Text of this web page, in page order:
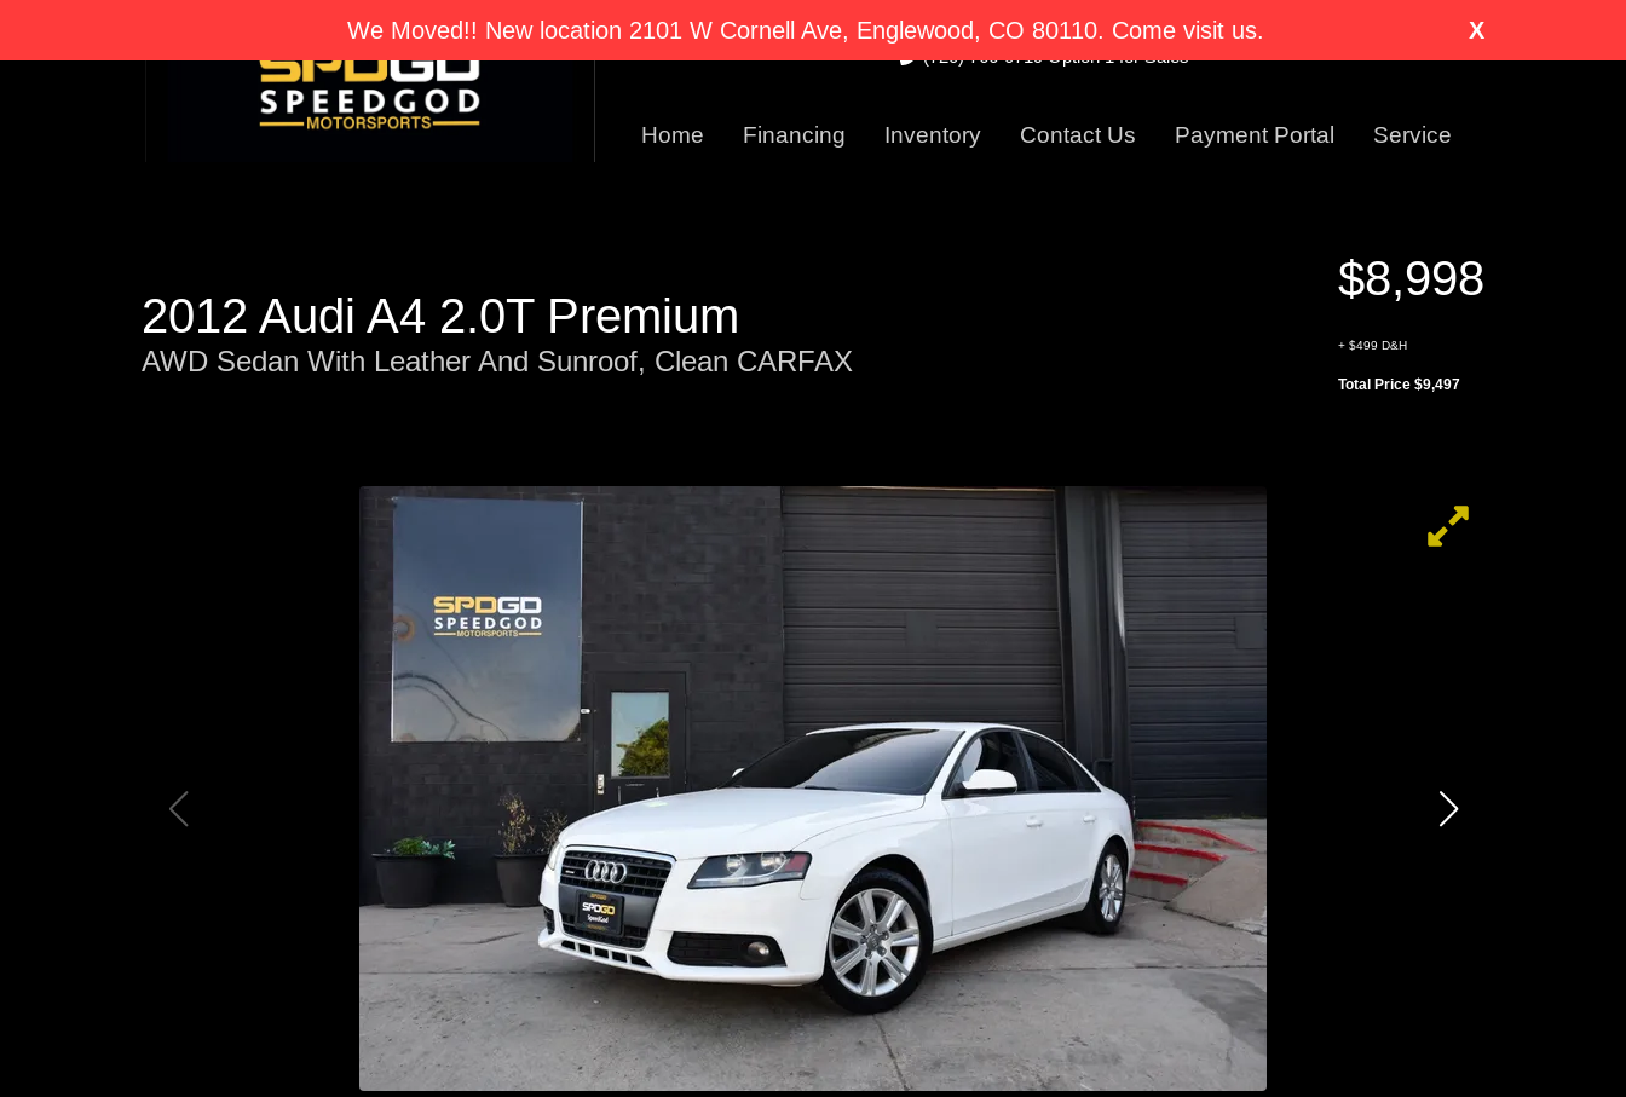
We Moved!! New location 2101 W Cornell Ave, Englewood, CO 80110. Come visit us. X
(720) 766-0719 Option 1 for Sales
Home Financing Inventory Contact Us Payment Portal Service
2012 Audi A4 2.0T Premium
AWD Sedan With Leather And Sunroof, Clean CARFAX
$8,998
+ $499 D&H
Total Price $9,497